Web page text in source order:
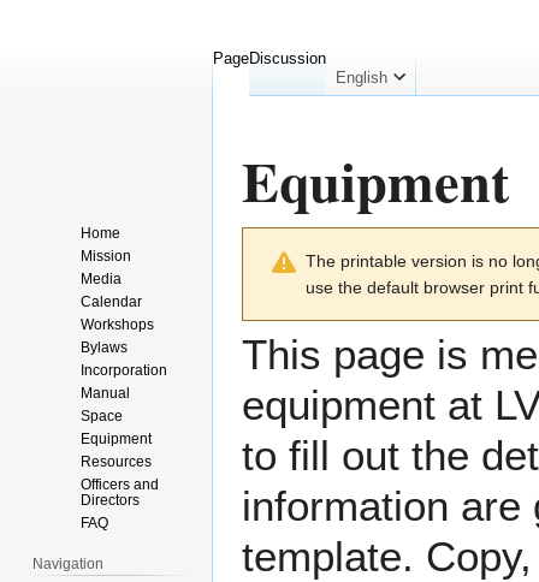
Equipment
navigation
The printable version is no
use the default browser print
This page is
equipment at
to fill out the
information are
template.
PageDiscussion
English
Home
Mission
Media
Calendar
Workshops
Bylaws
Incorporation
Manual
Space
Equipment
Resources
Officers and
Directors
FAQ
Navigation